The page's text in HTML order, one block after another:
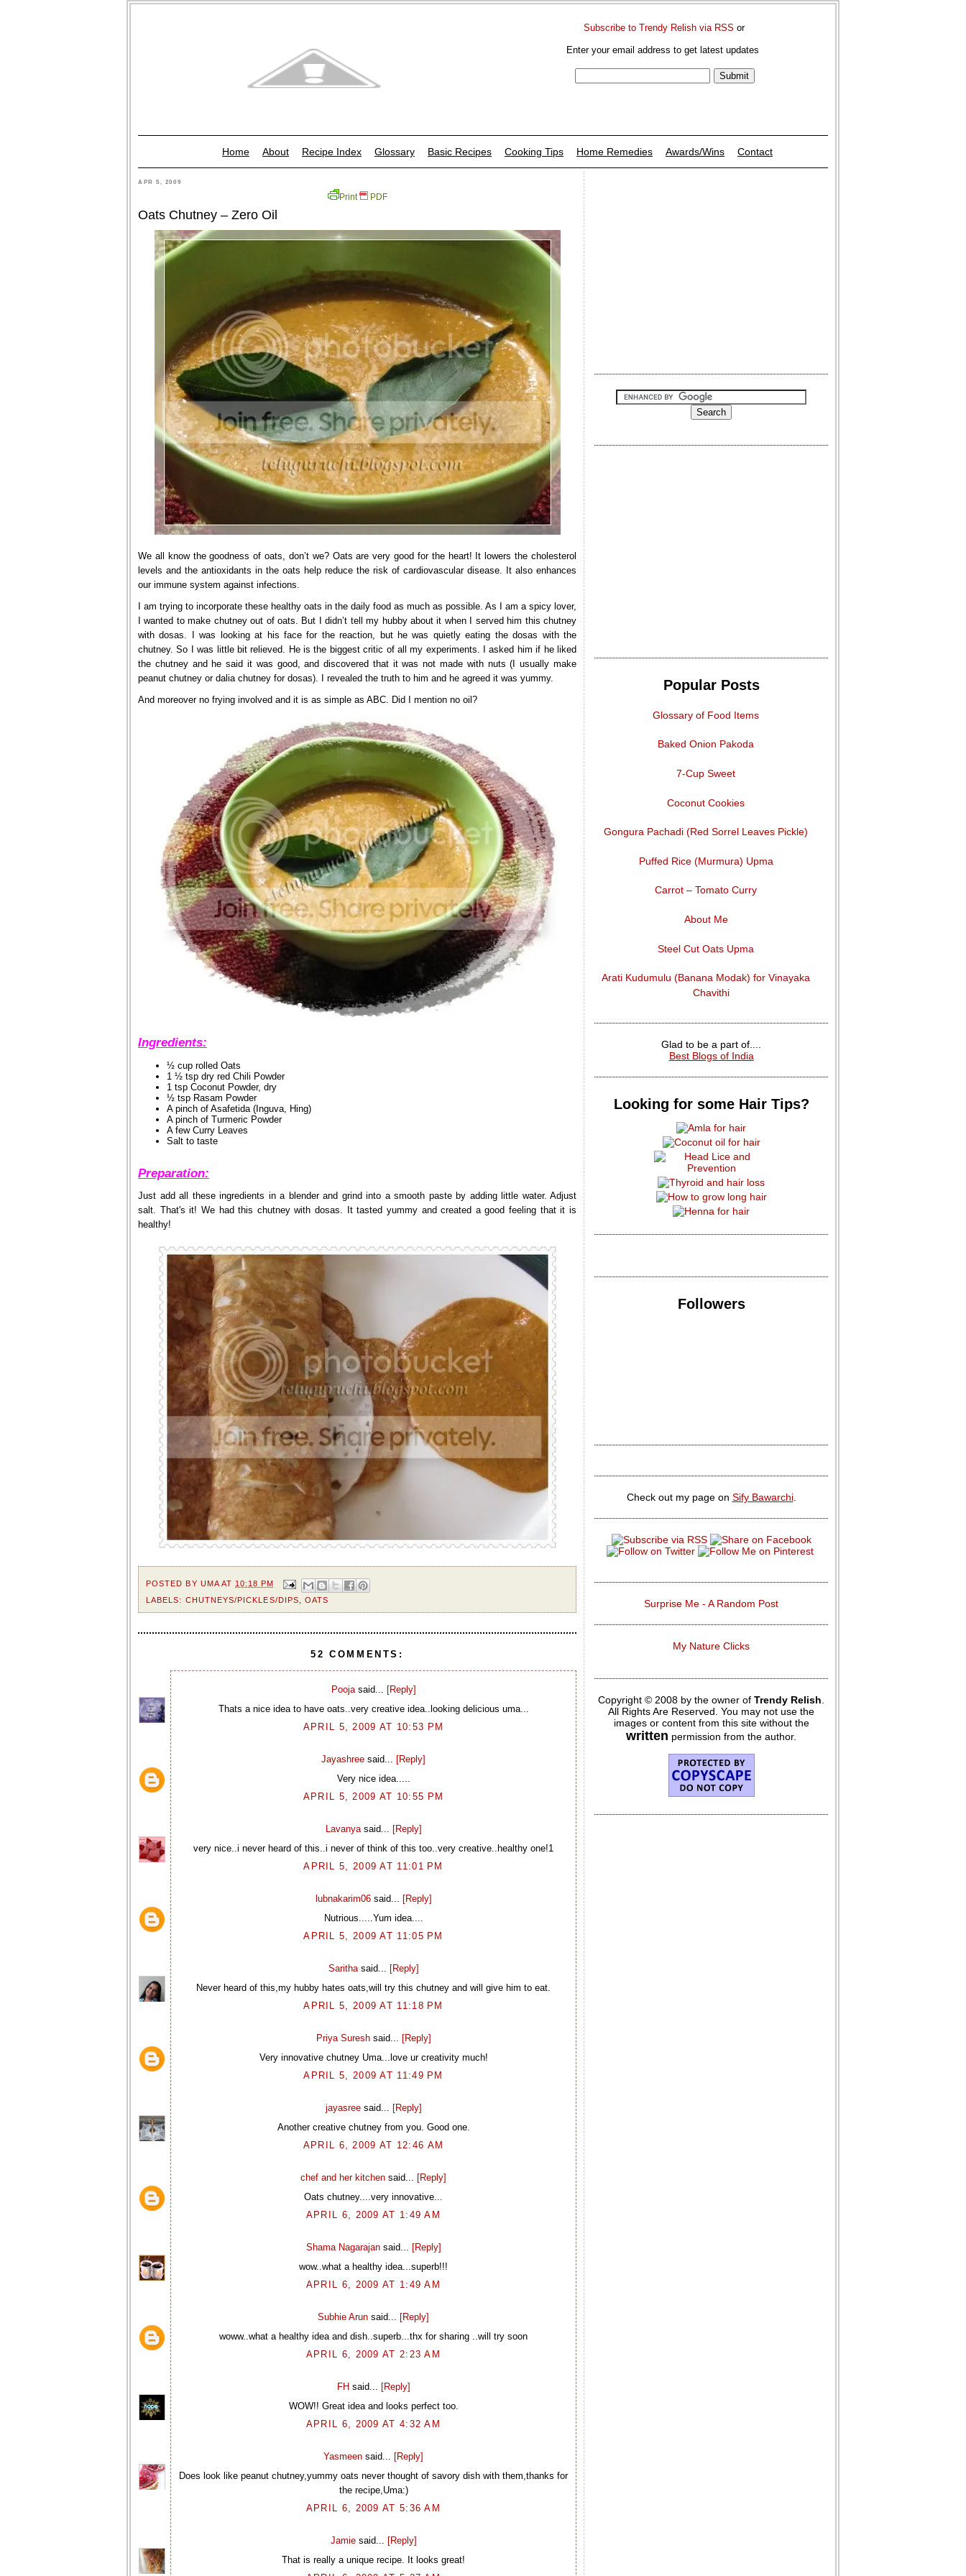
Subscribe to Trendy Relish via RSS or
Enter your email address to get latest updates
Home About Recipe Index Glossary Basic Recipes Cooking Tips Home Remedies Awards/Wins Contact
APR 5, 2009
Print PDF
Oats Chutney – Zero Oil
We all know the goodness of oats, don’t we? Oats are very good for the heart! It lowers the cholesterol
levels and the antioxidants in the oats help reduce the risk of cardiovascular disease. It also enhances
our immune system against infections.
I am trying to incorporate these healthy oats in the daily food as much as possible. As I am a spicy lover,
I wanted to make chutney out of oats. But I didn’t tell my hubby about it when I served him this chutney
with dosas. I was looking at his face for the reaction, but he was quietly eating the dosas with the
chutney. So I was little bit relieved. He is the biggest critic of all my experiments. I asked him if he liked
the chutney and he said it was good, and discovered that it was not made with nuts (I usually make
peanut chutney or dalia chutney for dosas). I revealed the truth to him and he agreed it was yummy.
And moreover no frying involved and it is as simple as ABC. Did I mention no oil?
Ingredients:
½ cup rolled Oats
1 ½ tsp dry red Chili Powder
1 tsp Coconut Powder, dry
½ tsp Rasam Powder
A pinch of Asafetida (Inguva, Hing)
A pinch of Turmeric Powder
A few Curry Leaves
Salt to taste
Preparation:
Just add all these ingredients in a blender and grind into a smooth paste by adding little water. Adjust
salt. That's it! We had this chutney with dosas. It tasted yummy and created a good feeling that it is
healthy!
POSTED BY UMA AT 10:18 PM
LABELS: CHUTNEYS/PICKLES/DIPS ,OATS
52 COMMENTS:
Poojasaid... [Reply]
Thats a nice idea to have oats..very creative idea..looking delicious uma...
APRIL 5, 2009 AT 10:53 PM
Jayashree said... [Reply]
Very nice idea.....
APRIL 5, 2009 AT 10:55 PM
Lavanyasaid... [Reply]
very nice..i never heard of this..i never of think of this too..very creative..healthy one!1
APRIL 5, 2009 AT 11:01 PM
lubnakarim06said... [Reply]
Nutrious.....Yum idea....
APRIL 5, 2009 AT 11:05 PM
Sarithasaid... [Reply]
Never heard of this,my hubby hates oats,will try this chutney and will give him to eat.
APRIL 5, 2009 AT 11:18 PM
Priya Sureshsaid... [Reply]
Very innovative chutney Uma...love ur creativity much!
APRIL 5, 2009 AT 11:49 PM
jayasreesaid... [Reply]
Another creative chutney from you. Good one.
APRIL 6, 2009 AT 12:46 AM
chef and her kitchen said... [Reply]
Oats chutney....very innovative...
APRIL 6, 2009 AT 1:49 AM
Shama Nagarajansaid... [Reply]
wow..what a healthy idea...superb!!!
APRIL 6, 2009 AT 1:49 AM
Subhie Arun said... [Reply]
woww..what a healthy idea and dish..superb...thx for sharing ..will try soon
APRIL 6, 2009 AT 2:23 AM
FH said... [Reply]
WOW!! Great idea and looks perfect too.
APRIL 6, 2009 AT 4:32 AM
Yasmeen said... [Reply]
Does look like peanut chutney,yummy oats never thought of savory dish with them,thanks for
the recipe,Uma:)
APRIL 6, 2009 AT 5:36 AM
Jamiesaid... [Reply]
That is really a unique recipe. It looks great!
Popular Posts
Glossary of Food Items
Baked Onion Pakoda
7-Cup Sweet
Coconut Cookies
Gongura Pachadi (Red Sorrel Leaves Pickle)
Puffed Rice (Murmura) Upma
Carrot – Tomato Curry
About Me
Steel Cut Oats Upma
Arati Kudumulu (Banana Modak) for Vinayaka
Chavithi
Glad to be a part of....
Best Blogs of India
Looking for some Hair Tips?
Followers
Check out my page on Sify Bawarchi.
Surprise Me - A Random Post
My Nature Clicks
Copyright © 2008 by the owner of Trendy Relish
All Rights Are Reserved. You may not use the
images or content from this site without the
written permission from the author.